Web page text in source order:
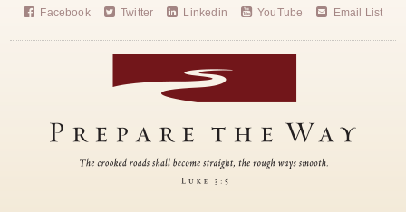
Facebook Twitter Linkedin YouTube Email List